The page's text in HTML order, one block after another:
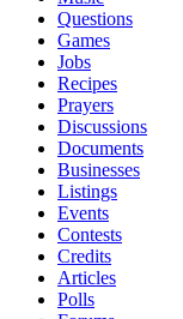
Questions
Games
Jobs
Recipes
Prayers
Discussions
Documents
Businesses
Listings
Events
Contests
Credits
Articles
Polls